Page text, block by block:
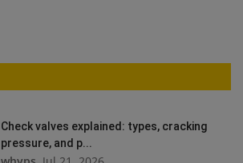
Check valves explained: types, cracking
pressure, and p...